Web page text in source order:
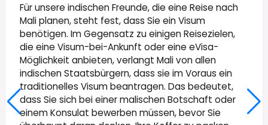
Für unsere indischen Freunde, die eine Reise nach
Mali planen, steht fest, dass Sie ein Visum
benötigen. Im Gegensatz zu einigen Reisezielen,
die eine Visum-bei-Ankunft oder eine eVisa-
Möglichkeit anbieten, verlangt Mali von allen
indischen Staatsbürgern, dass sie im Voraus ein
traditionelles Visum beantragen. Das bedeutet,
dass Sie sich bei einer malischen Botschaft oder
einem Konsulat bewerben müssen, bevor Sie